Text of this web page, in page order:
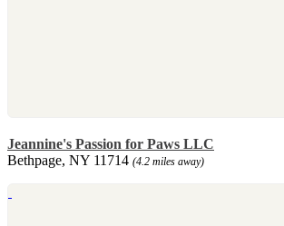
Jeannine's Passion for Paws LLC
Bethpage, NY 11714 (4.2 miles away)